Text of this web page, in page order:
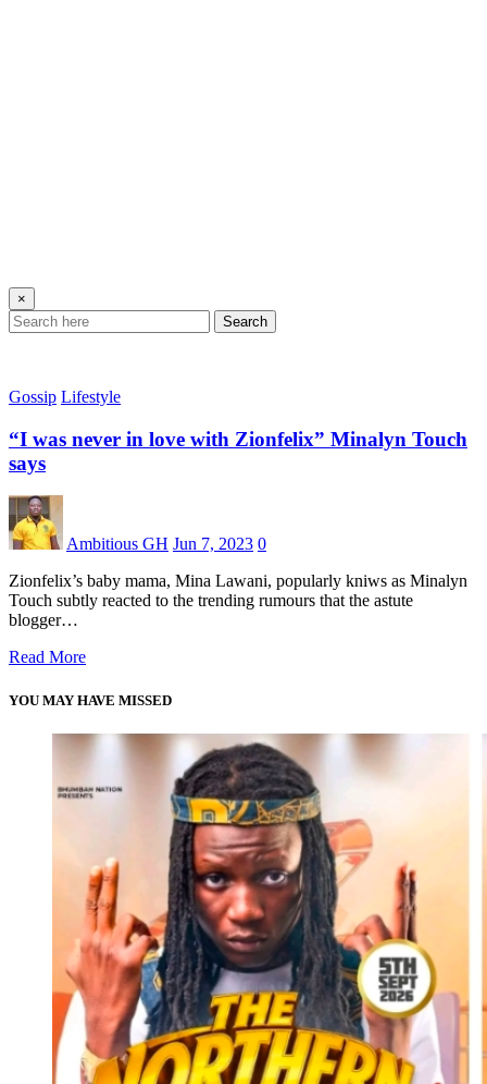
×
Search
Gossip Lifestyle
“I was never in love with Zionfelix” Minalyn Touch
says
Ambitious GH Jun 7, 2023 0
Zionfelix’s baby mama, Mina Lawani, popularly kniws as Minalyn
Touch subtly reacted to the trending rumours that the astute
blogger…
Read More
YOU MAY HAVE MISSED